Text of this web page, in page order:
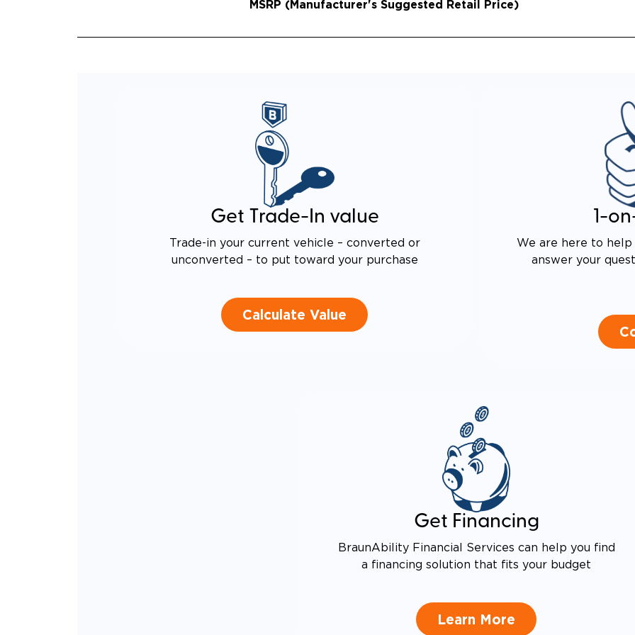
MSRP (Manufacturer's Suggested Retail Price)
Get Trade-In value
Trade-in your current vehicle – converted or
unconverted – to put toward your purchase
Calculate Value
1-
We are here to help
answer your
Get Financing
BraunAbility Financial Services can help you find
a financing solution that fits your budget
Learn More